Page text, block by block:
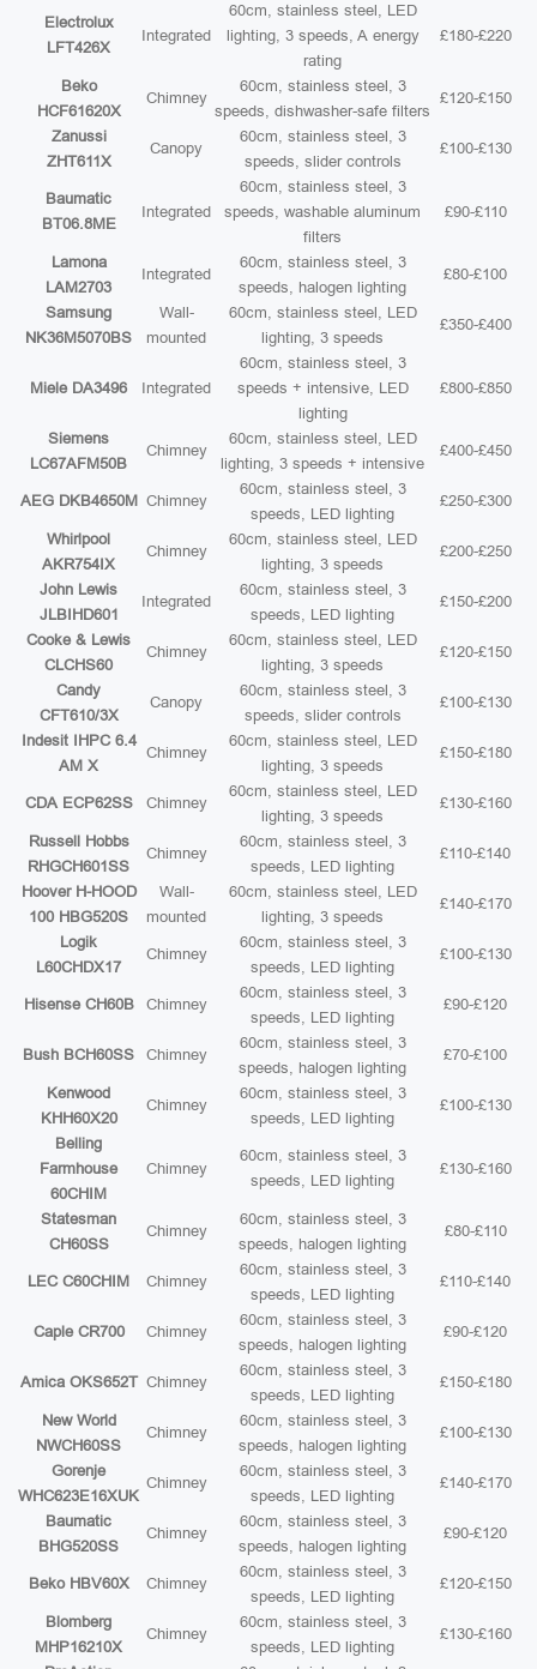
Electrolux
LFT426X
Integrated
60cm, stainless steel, LED
lighting, 3 speeds, A energy
rating
£180-£220
Beko
HCF61620X
Chimney
60cm, stainless steel, 3
speeds, dishwasher-safe filters
£120-£150
Zanussi
ZHT611X
Canopy
60cm, stainless steel, 3
speeds, slider controls
£100-£130
Baumatic
BT06.8ME
Integrated
60cm, stainless steel, 3
speeds, washable aluminum
filters
£90-£110
Lamona
LAM2703
Integrated
60cm, stainless steel, 3
speeds, halogen lighting
£80-£100
Samsung
NK36M5070BS
Wall-
mounted
60cm, stainless steel, LED
lighting, 3 speeds
£350-£400
Miele DA3496 Integrated
60cm, stainless steel, 3
speeds + intensive, LED
lighting
£800-£850
Siemens
LC67AFM50B
Chimney
60cm, stainless steel, LED
lighting, 3 speeds + intensive
£400-£450
AEG DKB4650M Chimney
60cm, stainless steel, 3
speeds, LED lighting
£250-£300
Whirlpool
AKR754IX
Chimney
60cm, stainless steel, LED
lighting, 3 speeds
£200-£250
John Lewis
JLBIHD601
Integrated
60cm, stainless steel, 3
speeds, LED lighting
£150-£200
Cooke & Lewis
CLCHS60
Chimney
60cm, stainless steel, LED
lighting, 3 speeds
£120-£150
Candy
CFT610/3X
Canopy
60cm, stainless steel, 3
speeds, slider controls
£100-£130
Indesit IHPC 6.4
AM X
Chimney
60cm, stainless steel, LED
lighting, 3 speeds
£150-£180
CDA ECP62SS Chimney
60cm, stainless steel, LED
lighting, 3 speeds
£130-£160
Russell Hobbs
RHGCH601SS
Chimney
60cm, stainless steel, 3
speeds, LED lighting
£110-£140
Hoover H-HOOD
100 HBG520S
Wall-
mounted
60cm, stainless steel, LED
lighting, 3 speeds
£140-£170
Logik
L60CHDX17
Chimney
60cm, stainless steel, 3
speeds, LED lighting
£100-£130
Hisense CH60B Chimney
60cm, stainless steel, 3
speeds, LED lighting
£90-£120
Bush BCH60SS Chimney
60cm, stainless steel, 3
speeds, halogen lighting
£70-£100
Kenwood
KHH60X20
Chimney
60cm, stainless steel, 3
speeds, LED lighting
£100-£130
Belling
Farmhouse
60CHIM
Chimney
60cm, stainless steel, 3
speeds, LED lighting
£130-£160
Statesman
CH60SS
Chimney
60cm, stainless steel, 3
speeds, halogen lighting
£80-£110
LEC C60CHIM Chimney
60cm, stainless steel, 3
speeds, LED lighting
£110-£140
Caple CR700 Chimney
60cm, stainless steel, 3
speeds, halogen lighting
£90-£120
Amica OKS652T Chimney
60cm, stainless steel, 3
speeds, LED lighting
£150-£180
New World
NWCH60SS
Chimney
60cm, stainless steel, 3
speeds, halogen lighting
£100-£130
Gorenje
WHC623E16XUK
Chimney
60cm, stainless steel, 3
speeds, LED lighting
£140-£170
Baumatic
BHG520SS
Chimney
60cm, stainless steel, 3
speeds, halogen lighting
£90-£120
Beko HBV60X Chimney
60cm, stainless steel, 3
speeds, LED lighting
£120-£150
Blomberg
MHP16210X
Chimney
60cm, stainless steel, 3
speeds, LED lighting
£130-£160